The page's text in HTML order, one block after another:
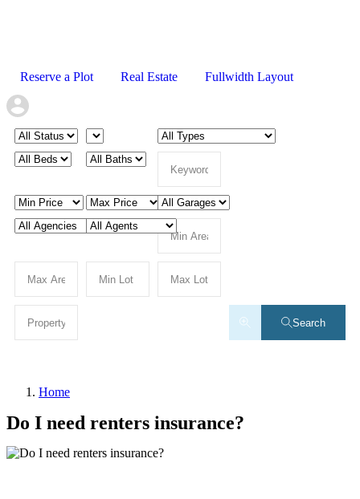
Reserve a Plot Real Estate Fullwidth Layout
Search
Home
Do I need renters insurance?